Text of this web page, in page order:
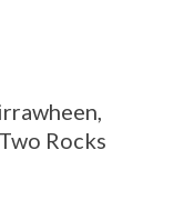
Rocks